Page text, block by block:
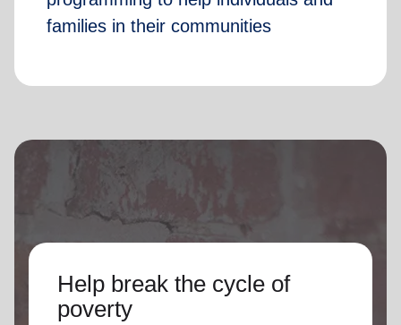
families in their communities
Help break the cycle of
poverty